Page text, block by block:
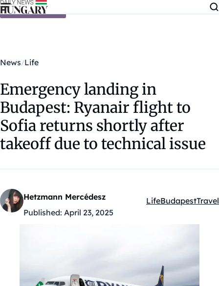
Skip to content
News Life
Emergency landing in
Budapest: Ryanair flight to
Sofia returns shortly after
takeoff due to technical issue
Hetzmann Mercédesz
Published: April 23, 2025
Kategóriák:
LifeBudapestTravel